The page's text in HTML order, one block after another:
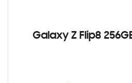
Galaxy Z Flip8